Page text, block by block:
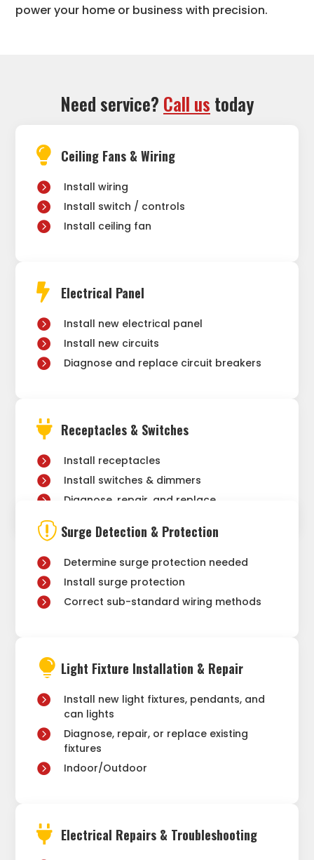
power your home or business with precision.
Need service? Call us today
 Ceiling Fans & Wiring
Install wiring
Install switch / controls
Install ceiling fan
 Electrical Panel
Install new electrical panel
Install new circuits
Diagnose and replace circuit breakers
 Receptacles & Switches
Install receptacles
Install switches & dimmers
Diagnose, repair, and replace
 Surge Detection & Protection
Determine surge protection needed
Install surge protection
Correct sub-standard wiring methods
 Light Fixture Installation & Repair
Install new light fixtures, pendants, and
can lights
Diagnose, repair, or replace existing
fixtures
Indoor/Outdoor
 Electrical Repairs & Troubleshooting